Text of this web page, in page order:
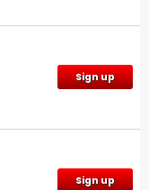
Sign up
Sign up